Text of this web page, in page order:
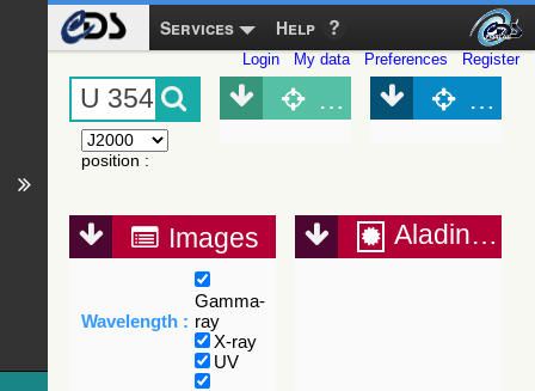
Services Help
Login My data Preferences Register
position :
Object (Simbad)
Images
Wavelength :
Gamma-
ray
X-ray
UV
Aladin Lite